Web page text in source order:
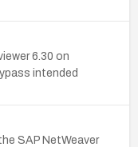
6.30 on
intended
SAP NetWeaver